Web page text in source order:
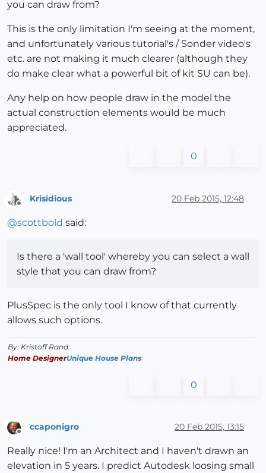
you can draw from?
This is the only limitation I'm seeing at the moment,
and unfortunately various tutorial's / Sonder video's
etc. are not making it much clearer (although they
do make clear what a powerful bit of kit SU can be).
Any help on how people draw in the model the
actual construction elements would be much
appreciated.
0
Offline
Krisidious 20 Feb 2015, 12:48
@scottbold said:
Is there a 'wall tool' whereby you can select a wall
style that you can draw from?
PlusSpec is the only tool I know of that currently
allows such options.
By: Kristoff Rand
Home DesignerUnique House Plans
0
ccaponigro 20 Feb 2015, 13:15
Really nice! I'm an Architect and I haven't drawn an
elevation in 5 years. I predict Autodesk loosing small